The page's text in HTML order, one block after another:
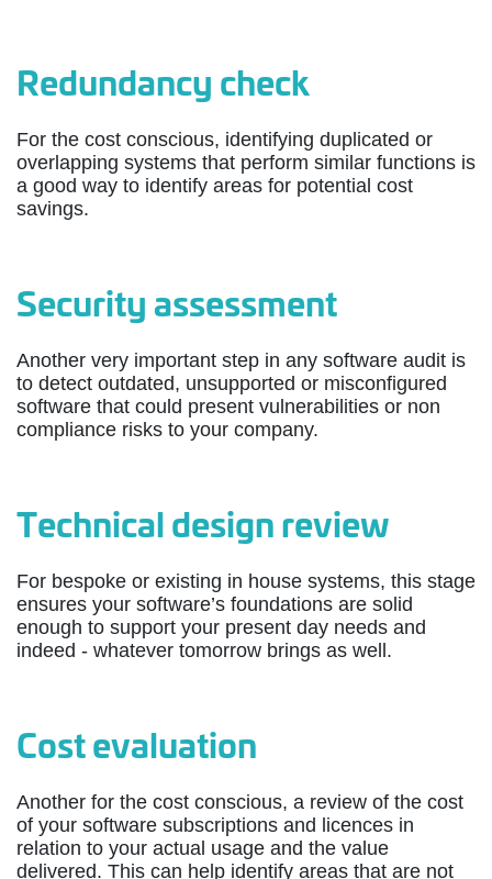
Redundancy check
For the cost conscious, identifying duplicated or
overlapping systems that perform similar functions is
a good way to identify areas for potential cost
savings.
Security assessment
Another very important step in any software audit is
to detect outdated, unsupported or misconfigured
software that could present vulnerabilities or non
compliance risks to your company.
Technical design review
For bespoke or existing in house systems, this stage
ensures your software’s foundations are solid
enough to support your present day needs and
indeed - whatever tomorrow brings as well.
Cost evaluation
Another for the cost conscious, a review of the cost
of your software subscriptions and licences in
relation to your actual usage and the value
delivered. This can help identify areas that are not